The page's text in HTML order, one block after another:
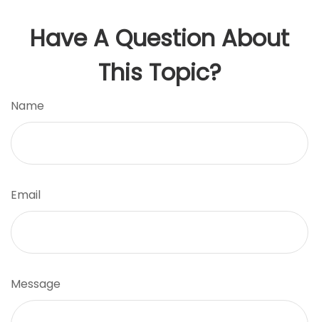
Have A Question About
This Topic?
Name
Email
Message